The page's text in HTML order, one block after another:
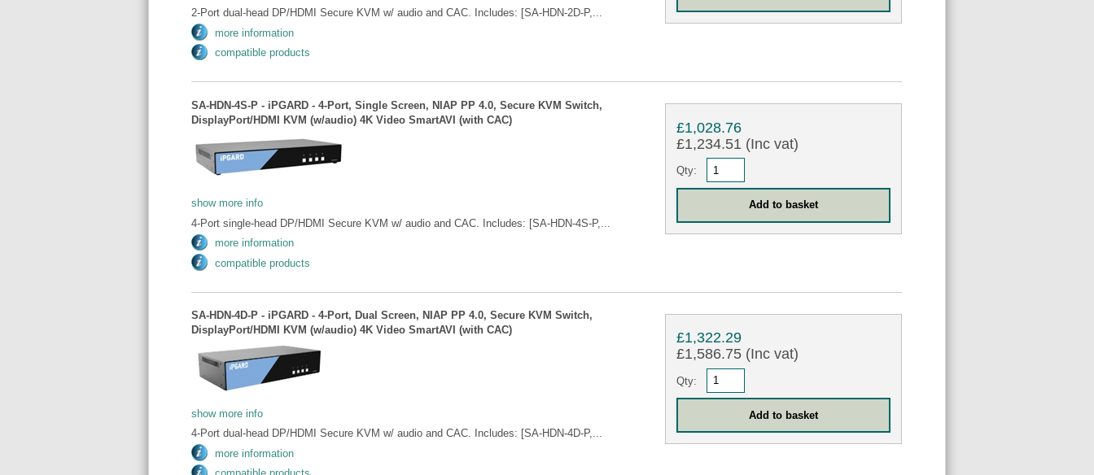
2-Port dual-head DP/HDMI Secure KVM w/ audio and CAC. Includes: [SA-HDN-2D-P,...
more information
compatible products
SA-HDN-4S-P - iPGARD - 4-Port, Single Screen, NIAP PP 4.0, Secure KVM Switch,
DisplayPort/HDMI KVM (w/audio) 4K Video SmartAVI (with CAC)
show more info
4-Port single-head DP/HDMI Secure KVM w/ audio and CAC. Includes: [SA-HDN-4S-P,...
more information
compatible products
£1,028.76
£1,234.51 (Inc vat)
Qty:
SA-HDN-4D-P - iPGARD - 4-Port, Dual Screen, NIAP PP 4.0, Secure KVM Switch,
DisplayPort/HDMI KVM (w/audio) 4K Video SmartAVI (with CAC)
show more info
4-Port dual-head DP/HDMI Secure KVM w/ audio and CAC. Includes: [SA-HDN-4D-P,...
more information
£1,322.29
£1,586.75 (Inc vat)
Qty: